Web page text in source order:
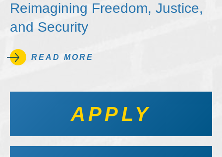
Reimagining Freedom, Justice,
and Security
READ MORE
APPLY